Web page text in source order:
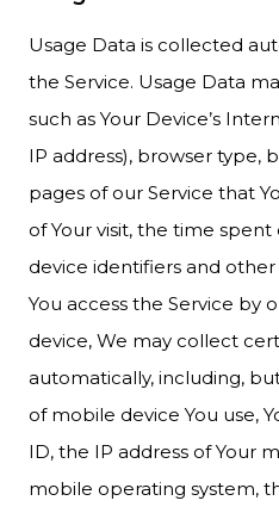
Usage Data is collected
the Service. Usage Data
such as Your Device’s
IP address), browser type,
pages of our Service that
of Your visit, the time
device identifiers and
You access the Service by
device, We may collect
automatically, including,
of mobile device You use,
ID, the IP address of Your
mobile operating system,